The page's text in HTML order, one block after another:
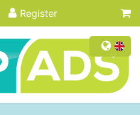
Register